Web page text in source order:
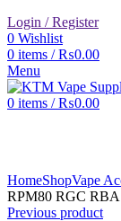
Login / Register
0 Wishlist
0 items / ₨0.00
Menu
0 items / ₨0.00
HomeShopVape
RPM80 RGC
Previous product